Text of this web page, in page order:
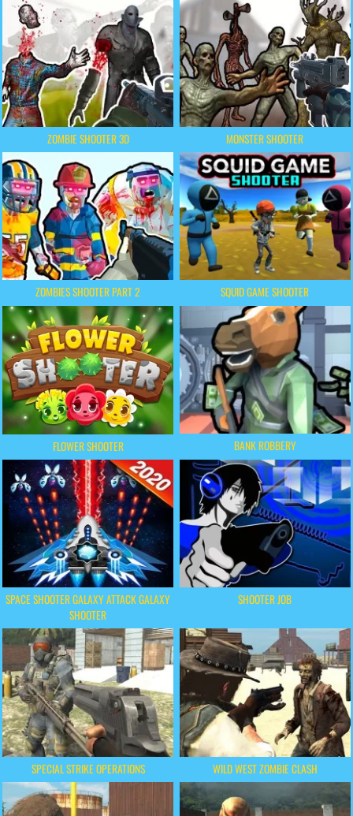
ZOMBIE SHOOTER 3D MONSTER SHOOTER
ZOMBIES SHOOTER PART 2 SQUID GAME SHOOTER
FLOWER SHOOTER BANK ROBBERY
SPACE SHOOTER GALAXY ATTACK GALAXY
SHOOTER
SHOOTER JOB
SPECIAL STRIKE OPERATIONS WILD WEST ZOMBIE CLASH